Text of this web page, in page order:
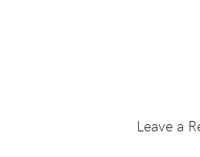
InteractionsLeave a